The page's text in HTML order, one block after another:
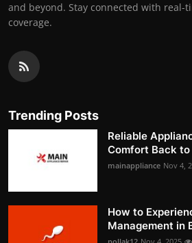
and beyond. Stay connected with real-
coverage.
Trending Posts
Reliable
Comfort Back to
mainappliance Nov 4,
How to
Management in